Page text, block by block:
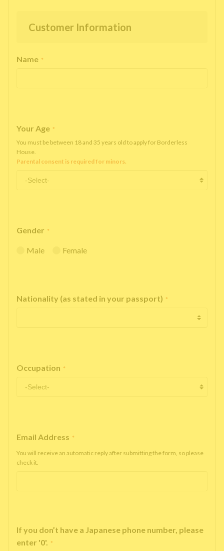
Customer Information
Name *
Your Age *
You must be between 18 and 35 years old to apply for Borderless
House.
Parental consent is required for minors.
Gender *
Male Female
Nationality (as stated in your passport) *
Occupation *
Email Address *
You will receive an automatic reply after submitting the form, so please
check it.
If you don’t have a Japanese phone number, please
enter '0'. *